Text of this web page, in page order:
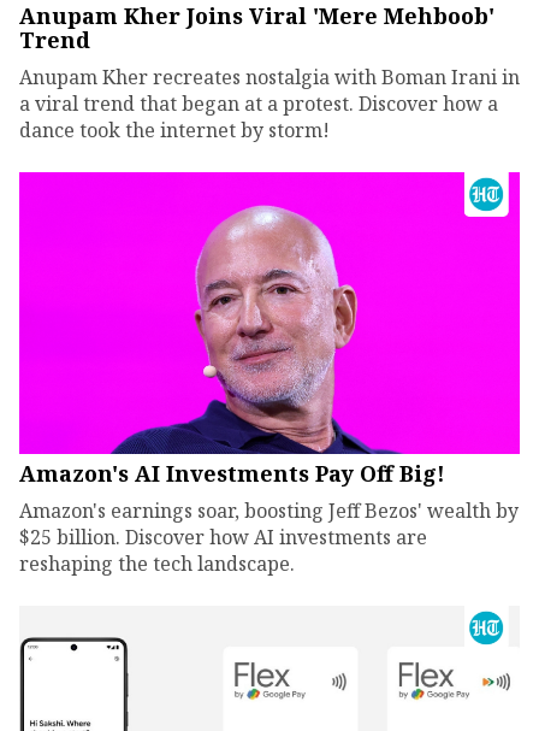
Anupam Kher Joins Viral 'Mere Mehboob'
Trend
Anupam Kher recreates nostalgia with Boman Irani in
a viral trend that began at a protest. Discover how a
dance took the internet by storm!
Amazon's AI Investments Pay Off Big!
Amazon's earnings soar, boosting Jeff Bezos' wealth by
$25 billion. Discover how AI investments are
reshaping the tech landscape.